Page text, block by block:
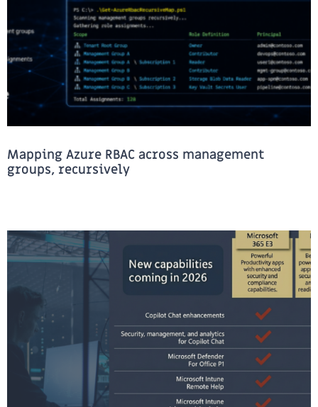
Mapping Azure RBAC across management
groups, recursively